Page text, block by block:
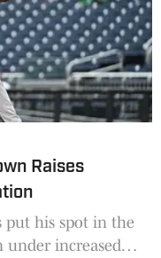
Raises
put his spot in the
increased